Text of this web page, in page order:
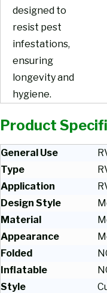
designed to
resist pest
infestations,
ensuring
longevity and
hygiene.
Product
General Use
Type
Application
Design Style
Material
Appearance
Folded
Inflatable
Style